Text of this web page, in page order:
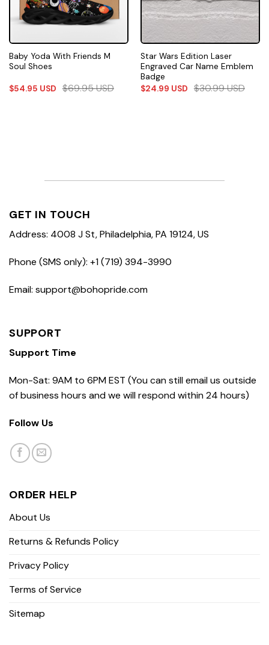
Baby Yoda With Friends M
Soul Shoes
$54.95 USD $69.95USD
Star Wars Edition Laser
Engraved Car Name Emblem
Badge
$24.99 USD $30.99USD
GET IN TOUCH
Address: 4008 J St, Philadelphia, PA 19124, US
Phone (SMS only): +1 (719) 394-3990
Email: support@bohopride.com
SUPPORT
Support Time
Mon-Sat: 9AM to 6PM EST (You can still email us outside
of business hours and we will respond within 24 hours)
Follow Us
ORDER HELP
About Us
Returns & Refunds Policy
Privacy Policy
Terms of Service
Sitemap